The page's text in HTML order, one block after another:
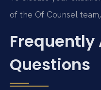
of the Of Counsel
Frequently
Questions